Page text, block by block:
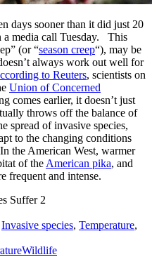
days sooner than it did just 20
a media call Tuesday. This
(or “season creep“), may be
always work out well for
to Reuters, scientists on
Union of Concerned
comes earlier, it doesn’t just
throws off the balance of
spread of invasive species,
to the changing conditions
the American West, warmer
of the American pika, and
frequent and intense.
Suffer 2
Invasive species, Temperature,
Wildlife